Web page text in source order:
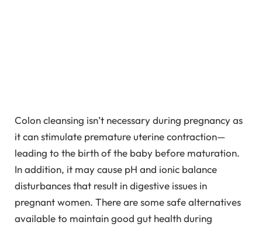
Colon cleansing isn’t necessary during pregnancy as
it can stimulate premature uterine contraction—
leading to the birth of the baby before maturation.
In addition, it may cause pH and ionic balance
disturbances that result in digestive issues in
pregnant women. There are some safe alternatives
available to maintain good gut health during